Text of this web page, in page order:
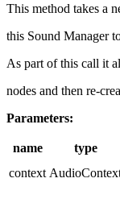
This method takes a
this Sound Manager
As part of this call it
nodes and then re-
Parameters:
name type
context